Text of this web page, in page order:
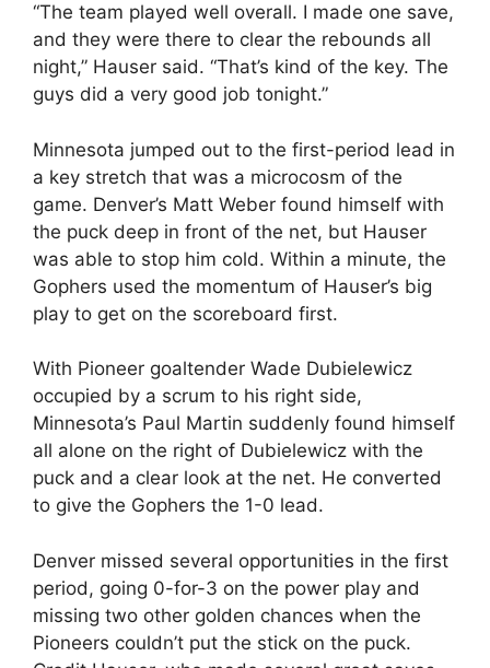
“The team played well overall. I made one save,
and they were there to clear the rebounds all
night,” Hauser said. “That’s kind of the key. The
guys did a very good job tonight.”
Minnesota jumped out to the first-period lead in
a key stretch that was a microcosm of the
game. Denver’s Matt Weber found himself with
the puck deep in front of the net, but Hauser
was able to stop him cold. Within a minute, the
Gophers used the momentum of Hauser’s big
play to get on the scoreboard first.
With Pioneer goaltender Wade Dubielewicz
occupied by a scrum to his right side,
Minnesota’s Paul Martin suddenly found himself
all alone on the right of Dubielewicz with the
puck and a clear look at the net. He converted
to give the Gophers the 1-0 lead.
Denver missed several opportunities in the first
period, going 0-for-3 on the power play and
missing two other golden chances when the
Pioneers couldn’t put the stick on the puck.